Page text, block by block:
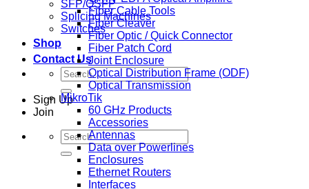
SFP/QSFP
Splicing Machines
Switches
Shop
Contact Us
Search
for:
Sign Up
Join
Search
for:
Fiber Cable Tools
Fiber Cleaver
Fiber Optic / Quick Connector
Fiber Patch Cord
Joint Enclosure
Optical Distribution Frame (ODF)
Optical Transmission
MikroTik
60 GHz Products
Accessories
Antennas
Data over Powerlines
Enclosures
Ethernet Routers
Interfaces